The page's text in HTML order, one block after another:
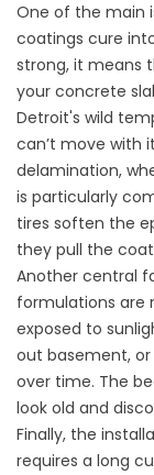
One of the main
coatings cure
strong, it means
your concrete
Detroit's wild
can’t move with
delamination,
is particularly
tires soften the
they pull the
Another central
formulations are
exposed to
out basement,
over time. The
look old and
Finally, the
requires a long